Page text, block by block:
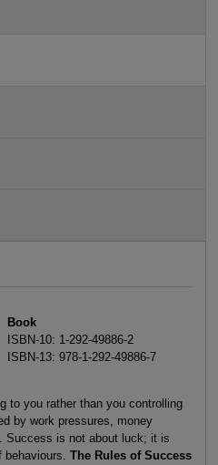
Book
ISBN-10: 1-292-49886-2
ISBN-13: 978-1-292-49886-7
to you rather than you controlling
by work pressures, money
Success is not about luck; it is
behaviours. The Rules of Success